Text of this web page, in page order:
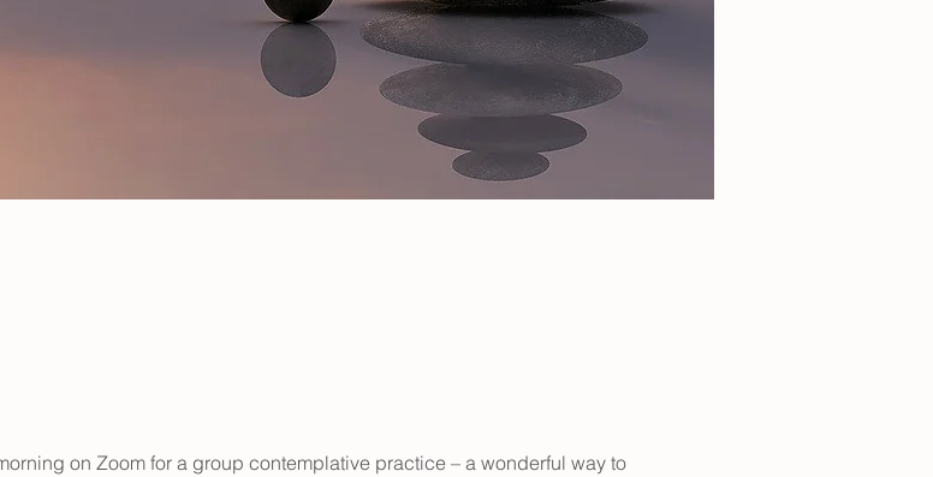
on Zoom for a group contemplative practice – a wonderful way to